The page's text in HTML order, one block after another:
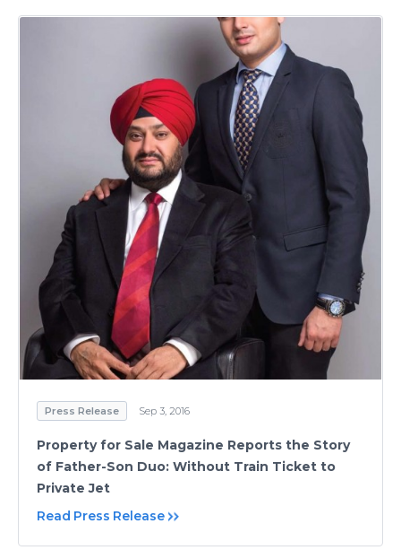
Press Release Sep 3, 2016
Property for Sale Magazine Reports the Story
of Father-Son Duo: Without Train Ticket to
Private Jet
Read Press Release